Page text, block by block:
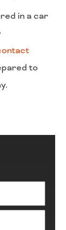
in a car
to